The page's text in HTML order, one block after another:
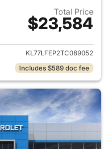
Total Price
$23,584
View details for 2026
KL77LFEP2TC089052
Includes $589 doc fee